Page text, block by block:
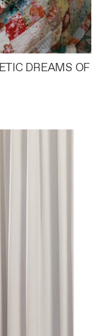
DREAMS OF